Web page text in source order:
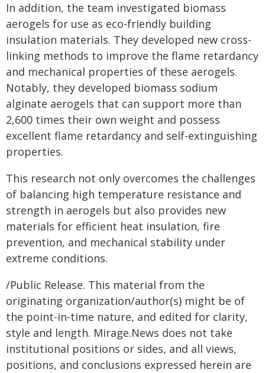
In addition, the team investigated biomass
aerogels for use as eco-friendly building
insulation materials. They developed new cross-
linking methods to improve the flame retardancy
and mechanical properties of these aerogels.
Notably, they developed biomass sodium
alginate aerogels that can support more than
2,600 times their own weight and possess
excellent flame retardancy and self-extinguishing
properties.
This research not only overcomes the challenges
of balancing high temperature resistance and
strength in aerogels but also provides new
materials for efficient heat insulation, fire
prevention, and mechanical stability under
extreme conditions.
/Public Release. This material from the
originating organization/author(s) might be of
the point-in-time nature, and edited for clarity,
style and length. Mirage.News does not take
institutional positions or sides, and all views,
positions, and conclusions expressed herein are